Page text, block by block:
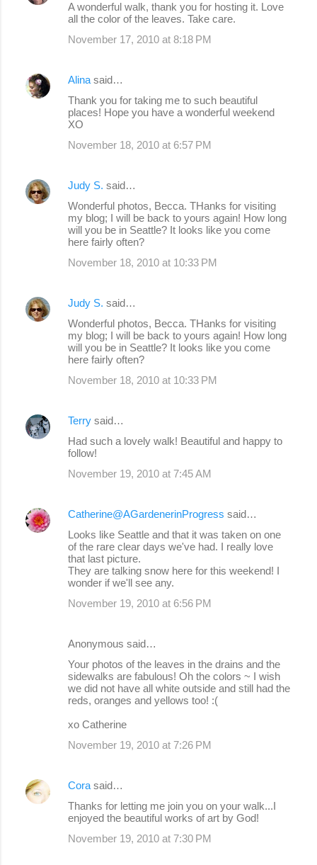
A wonderful walk, thank you for hosting it. Love
all the color of the leaves. Take care.
November 17, 2010 at 8:18 PM
Alina said…
Thank you for taking me to such beautiful
places! Hope you have a wonderful weekend
XO
November 18, 2010 at 6:57 PM
Judy S. said…
Wonderful photos, Becca. THanks for visiting
my blog; I will be back to yours again! How long
will you be in Seattle? It looks like you come
here fairly often?
November 18, 2010 at 10:33 PM
Judy S. said…
Wonderful photos, Becca. THanks for visiting
my blog; I will be back to yours again! How long
will you be in Seattle? It looks like you come
here fairly often?
November 18, 2010 at 10:33 PM
Terry said…
Had such a lovely walk! Beautiful and happy to
follow!
November 19, 2010 at 7:45 AM
Catherine@AGardenerinProgress said…
Looks like Seattle and that it was taken on one
of the rare clear days we've had. I really love
that last picture.
They are talking snow here for this weekend! I
wonder if we'll see any.
November 19, 2010 at 6:56 PM
Anonymous said…
Your photos of the leaves in the drains and the
sidewalks are fabulous! Oh the colors ~ I wish
we did not have all white outside and still had the
reds, oranges and yellows too! :(
xo Catherine
November 19, 2010 at 7:26 PM
Cora said…
Thanks for letting me join you on your walk...I
enjoyed the beautiful works of art by God!
November 19, 2010 at 7:30 PM